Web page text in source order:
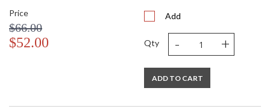
Price
$66.00
$52.00
Add
Qty - +
ADD TO CART